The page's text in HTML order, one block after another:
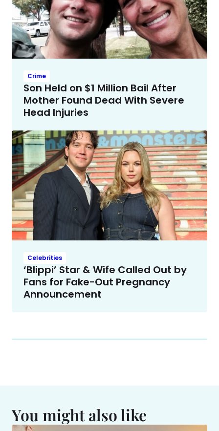
Crime
Son Held on $1 Million Bail After
Mother Found Dead With Severe
Head Injuries
Celebrities
‘Blippi’ Star & Wife Called Out by
Fans for Fake-Out Pregnancy
Announcement
You might also like